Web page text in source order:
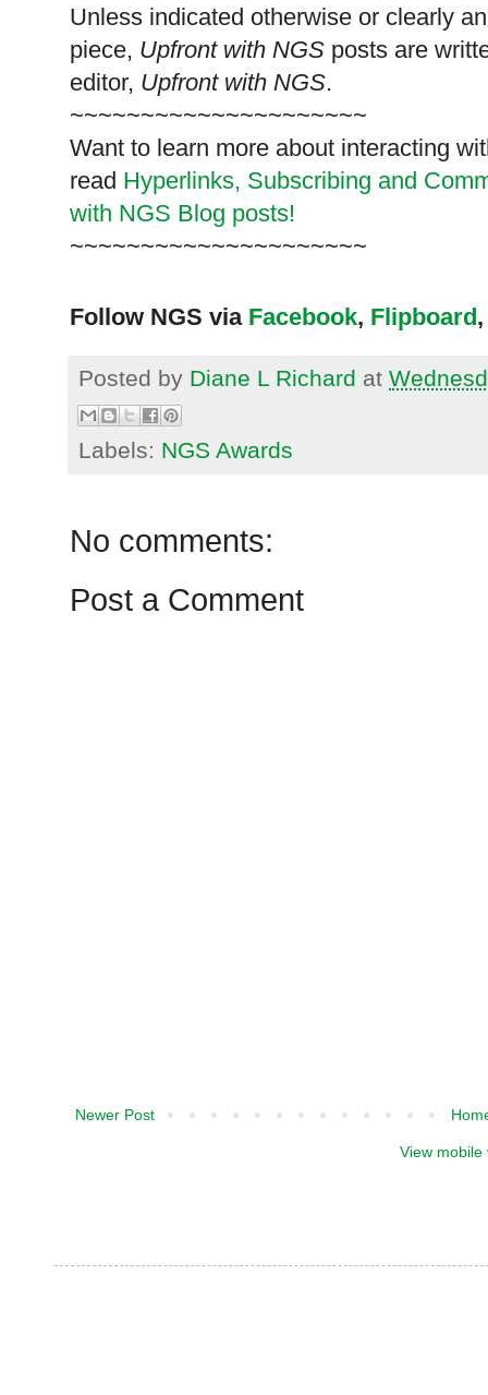
Unless indicated otherwise or clearly
piece, Upfront with NGS posts are
editor, Upfront with NGS.
~~~~~~~~~~~~~~~~~~~~~
Want to learn more about interacting
read Hyperlinks, Subscribing and
with NGS Blog posts!
~~~~~~~~~~~~~~~~~~~~~
Follow NGS via Facebook, Flipboard ,
Posted by Diane L Richard at
Labels: NGS Awards
No comments:
Post a Comment
Newer Post
View mobile